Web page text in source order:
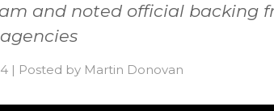
and noted official backing
| Posted by Martin Donovan